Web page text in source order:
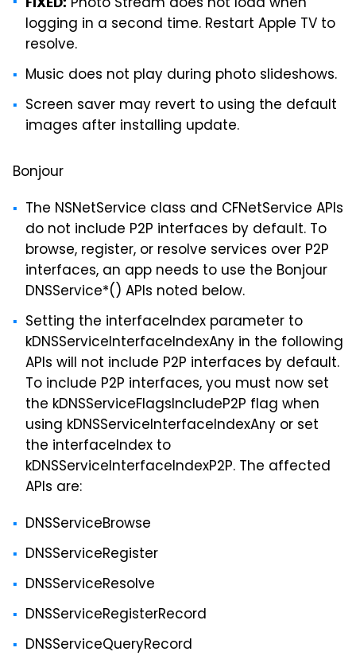
logging in a second time. Restart Apple TV to
resolve.
Music does not play during photo slideshows.
Screen saver may revert to using the default
images after installing update.
Bonjour
The NSNetService class and CFNetService APIs
do not include P2P interfaces by default. To
browse, register, or resolve services over P2P
interfaces, an app needs to use the Bonjour
DNSService*() APIs noted below.
Setting the interfaceIndex parameter to
kDNSServiceInterfaceIndexAny in the following
APIs will not include P2P interfaces by default.
To include P2P interfaces, you must now set
the kDNSServiceFlagsIncludeP2P flag when
using kDNSServiceInterfaceIndexAny or set
the interfaceIndex to
kDNSServiceInterfaceIndexP2P. The affected
APIs are:
DNSServiceBrowse
DNSServiceRegister
DNSServiceResolve
DNSServiceRegisterRecord
DNSServiceQueryRecord